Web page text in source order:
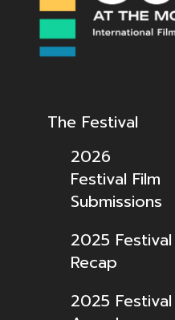
The Festival
2026
Festival Film
Submissions
2025 Festival
Recap
2025 Festival